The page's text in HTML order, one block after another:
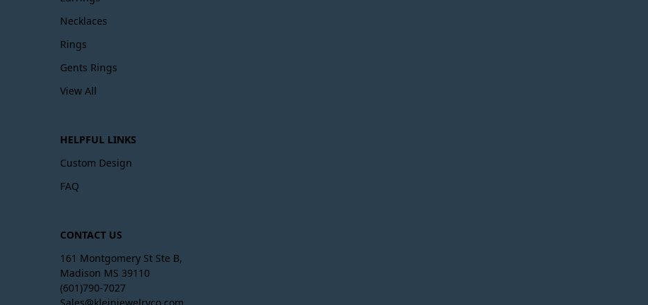
Necklaces
Rings
Gents Rings
View All
HELPFUL LINKS
Custom Design
FAQ
CONTACT US
161 Montgomery St Ste B,
Madison MS 39110
(601)790-7027